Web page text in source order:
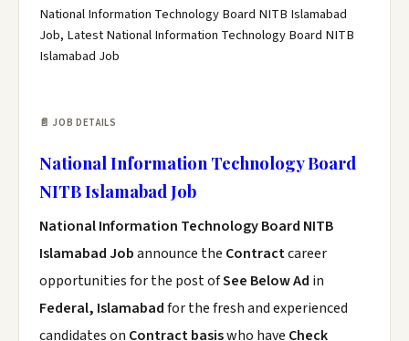
National Information Technology Board NITB Islamabad
Job, Latest National Information Technology Board NITB
Islamabad Job
📄 JOB DETAILS
National Information Technology Board
NITB Islamabad Job
National Information Technology Board NITB
Islamabad Jobannounce the Contractcareer
opportunities for the post ofSee Below Ad in
Federal, Islamabadfor the fresh and experienced
candidates on Contract basiswho have Check